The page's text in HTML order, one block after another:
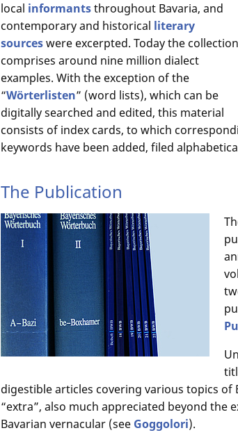
local informantsthroughout Bavaria, and
contemporary and historical literary
sourceswere excerpted. Today the collection
comprises around nine million dialect
examples. With the exception of the
“Wörterlisten” (word lists), which can be
digitally searched and edited, this material
consists of index cards, to which
keywords have been added, filed
The Publication
digestible articles covering various topics
“extra”, also much appreciated beyond the
Bavarian vernacular (see Goggolori).